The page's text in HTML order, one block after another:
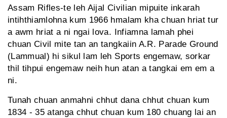
Assam Rifles-te leh Aijal Civilian mipuite inkarah
intihthiamlohna kum 1966 hmalam kha chuan hriat tur
a awm hriat a ni ngai lova. Infiamna lamah phei
chuan Civil mite tan an tangkaiin A.R. Parade Ground
(Lammual) hi sikul lam leh Sports engemaw, sorkar
thil tihpui engemaw neih hun atan a tangkai em em a
ni.
Tunah chuan anmahni chhut dana chhut chuan kum
1834 - 35 atanga chhut chuan kum 180 chuang lai an